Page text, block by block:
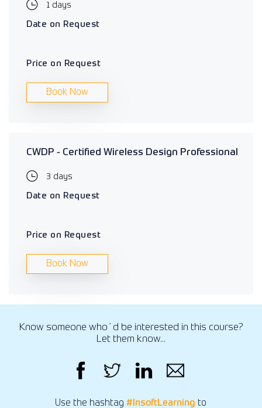
1 days
Date on Request
Price on Request
Book Now
CWDP - Certified Wireless Design Professional
3 days
Date on Request
Price on Request
Book Now
Know someone who´d be interested in this course?
Let them know...
Use the hashtag#InsoftLearning to